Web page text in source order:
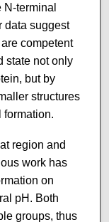
terminal
data suggest
competent
state not only
but by
structures
formation.
region and
work has
on
pH. Both
groups, thus